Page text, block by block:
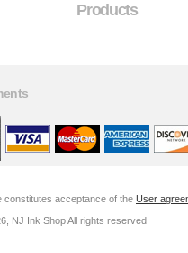
Products
constitutes acceptance of the User
NJ Ink Shop All rights reserved